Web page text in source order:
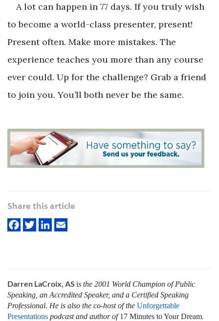
A lot can happen in 77 days. If you truly wish
to become a world-class presenter, present!
Present often. Make more mistakes. The
experience teaches you more than any course
ever could. Up for the challenge? Grab a friend
to join you. You’ll both never be the same.
Share this article
Darren LaCroix, AS is the 2001 World Champion of Public
Speaking, an Accredited Speaker, and a Certified Speaking
Professional. He is also the co-host of the Unforgettable
Presentations podcast and author of17 Minutes to Your Dream.